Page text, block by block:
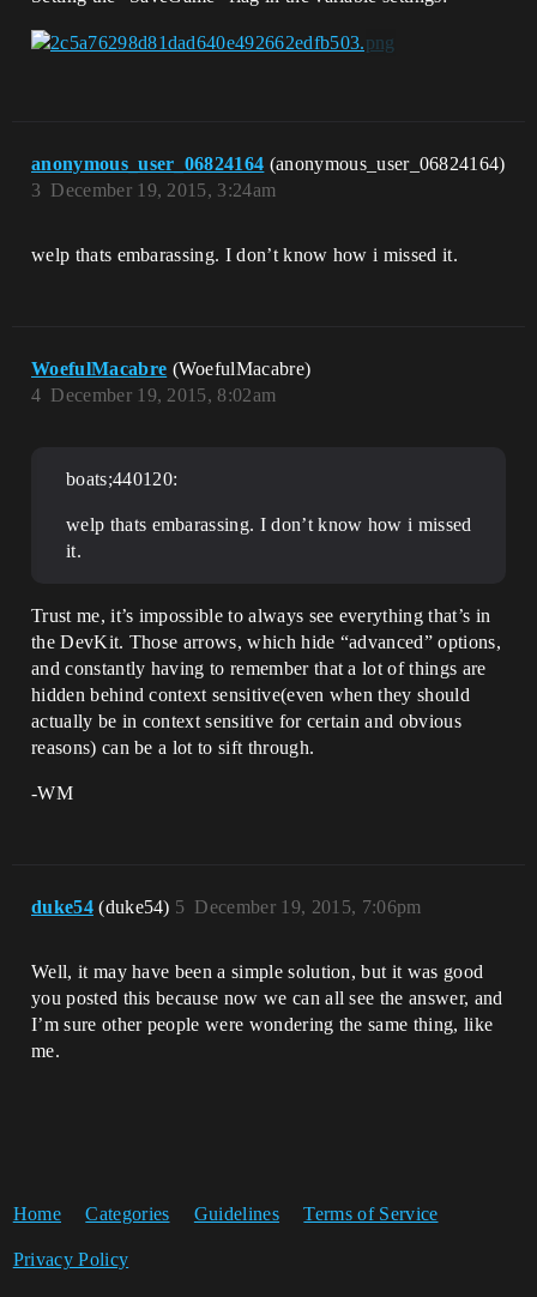
anonymous_user_06824164 (anonymous_user_06824164)
December 19, 2015, 3:24am
3
welp thats embarassing. I don’t know how i missed it.
WoefulMacabre (WoefulMacabre)
December 19, 2015, 8:02am
4
boats;440120:
welp thats embarassing. I don’t know how i missed
it.
Trust me, it’s impossible to always see everything that’s in
the DevKit. Those arrows, which hide “advanced” options,
and constantly having to remember that a lot of things are
hidden behind context sensitive(even when they should
actually be in context sensitive for certain and obvious
reasons) can be a lot to sift through.
-WM
duke54 (duke54) December 19, 2015, 7:06pm
5
Well, it may have been a simple solution, but it was good
you posted this because now we can all see the answer, and
I’m sure other people were wondering the same thing, like
me.
Home Categories Guidelines Terms of Service
Privacy Policy